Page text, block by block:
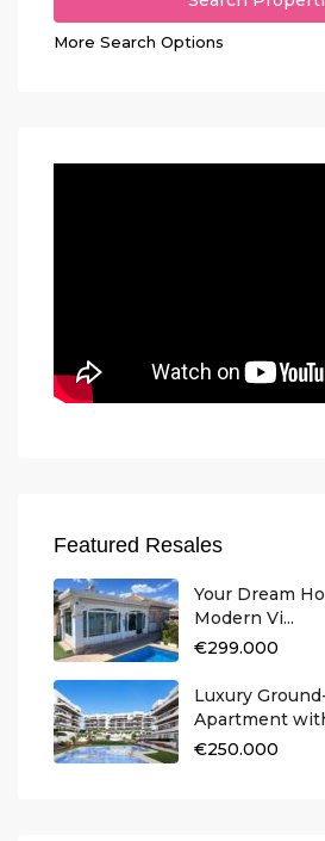
More Search Options
Featured Resales
Your Dream
Modern Vi...
€299.000
Luxury
Apartment
€250.000